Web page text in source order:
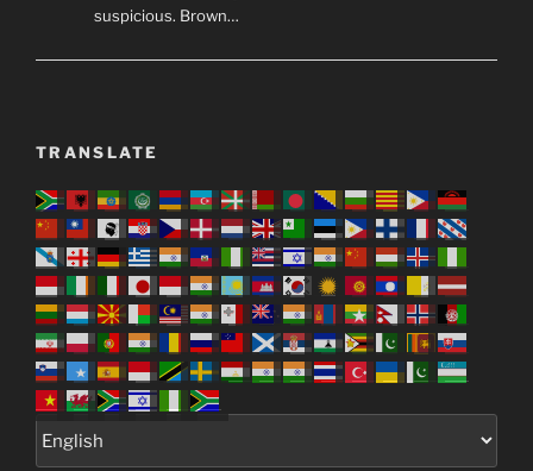
suspicious. Brown…
TRANSLATE